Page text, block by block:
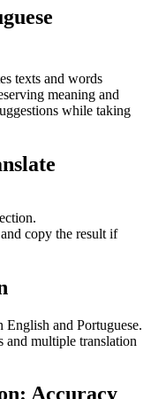
texts and words
meaning and
while taking
copy the result if
and Portuguese.
and multiple translation
Accuracy